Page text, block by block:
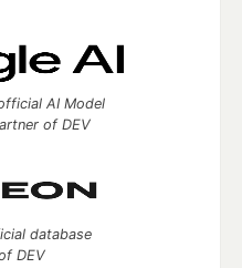
AI Model
of DEV
database
DEV